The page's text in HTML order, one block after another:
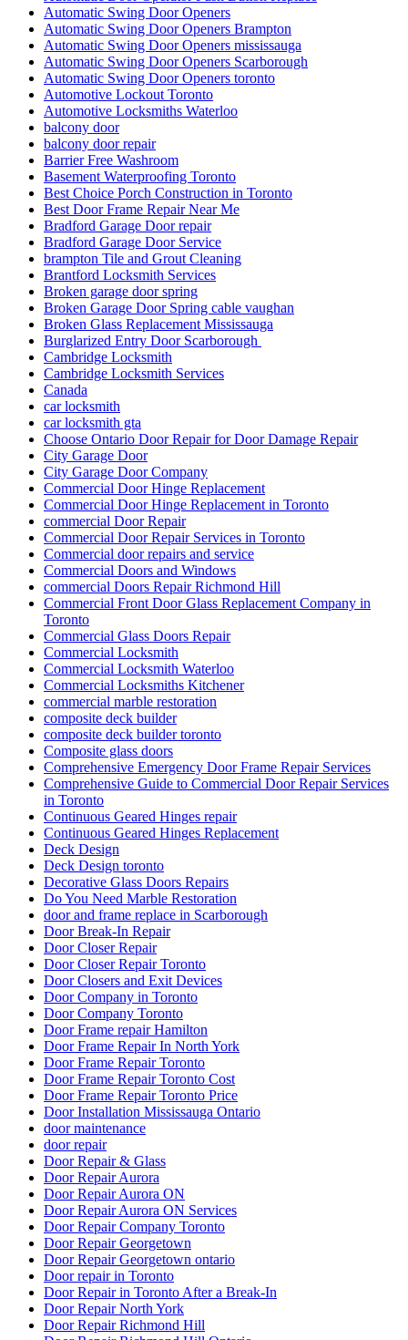
Automatic Swing Door Openers
Automatic Swing Door Openers Brampton
Automatic Swing Door Openers mississauga
Automatic Swing Door Openers Scarborough
Automatic Swing Door Openers toronto
Automotive Lockout Toronto
Automotive Locksmiths Waterloo
balcony door
balcony door repair
Barrier Free Washroom
Basement Waterproofing Toronto
Best Choice Porch Construction in Toronto
Best Door Frame Repair Near Me
Bradford Garage Door repair
Bradford Garage Door Service
brampton Tile and Grout Cleaning
Brantford Locksmith Services
Broken garage door spring
Broken Garage Door Spring cable vaughan
Broken Glass Replacement Mississauga
Burglarized Entry Door Scarborough
Cambridge Locksmith
Cambridge Locksmith Services
Canada
car locksmith
car locksmith gta
Choose Ontario Door Repair for Door Damage Repair
City Garage Door
City Garage Door Company
Commercial Door Hinge Replacement
Commercial Door Hinge Replacement in Toronto
commercial Door Repair
Commercial Door Repair Services in Toronto
Commercial door repairs and service
Commercial Doors and Windows
commercial Doors Repair Richmond Hill
Commercial Front Door Glass Replacement Company in
Toronto
Commercial Glass Doors Repair
Commercial Locksmith
Commercial Locksmith Waterloo
Commercial Locksmiths Kitchener
commercial marble restoration
composite deck builder
composite deck builder toronto
Composite glass doors
Comprehensive Emergency Door Frame Repair Services
Comprehensive Guide to Commercial Door Repair Services
in Toronto
Continuous Geared Hinges repair
Continuous Geared Hinges Replacement
Deck Design
Deck Design toronto
Decorative Glass Doors Repairs
Do You Need Marble Restoration
door and frame replace in Scarborough
Door Break-In Repair
Door Closer Repair
Door Closer Repair Toronto
Door Closers and Exit Devices
Door Company in Toronto
Door Company Toronto
Door Frame repair Hamilton
Door Frame Repair In North York
Door Frame Repair Toronto
Door Frame Repair Toronto Cost
Door Frame Repair Toronto Price
Door Installation Mississauga Ontario
door maintenance
door repair
Door Repair & Glass
Door Repair Aurora
Door Repair Aurora ON
Door Repair Aurora ON Services
Door Repair Company Toronto
Door Repair Georgetown
Door Repair Georgetown ontario
Door repair in Toronto
Door Repair in Toronto After a Break-In
Door Repair North York
Door Repair Richmond Hill